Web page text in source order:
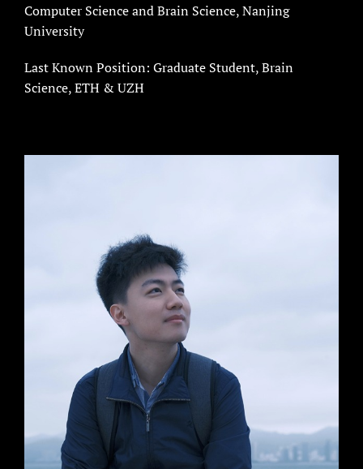
Computer Science and Brain Science, Nanjing
University
Last Known Position: Graduate Student, Brain
Science, ETH & UZH